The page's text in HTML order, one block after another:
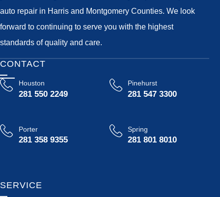
auto repair in Harris and Montgomery Counties. We look
forward to continuing to serve you with the highest
standards of quality and care.
CONTACT
Houston
281 550 2249
Pinehurst
281 547 3300
Porter
281 358 9355
Spring
281 801 8010
SERVICE